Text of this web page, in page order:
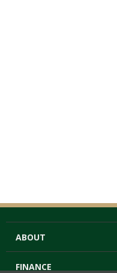
ABOUT
FINANCE